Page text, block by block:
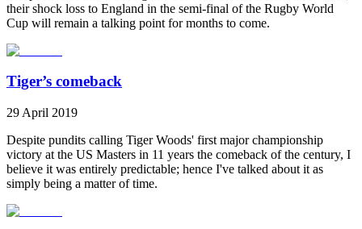
their shock loss to England in the semi-final of the Rugby World
Cup will remain a talking point for months to come.
Tiger’s comeback
29 April 2019
Despite pundits calling Tiger Woods' first major championship
victory at the US Masters in 11 years the comeback of the century, I
believe it was entirely predictable; hence I've talked about it as
simply being a matter of time.